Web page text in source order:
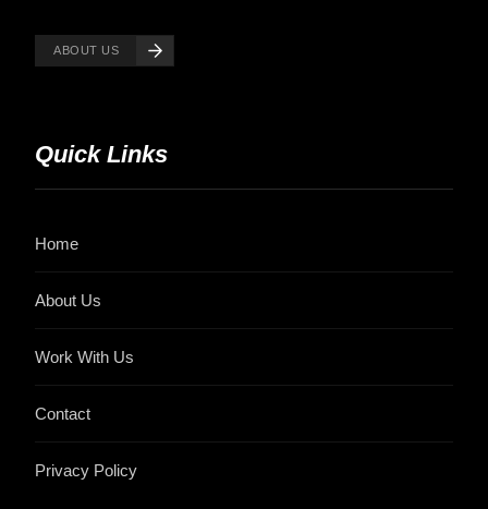
ABOUT US
Quick Links
Home
About Us
Work With Us
Contact
Privacy Policy